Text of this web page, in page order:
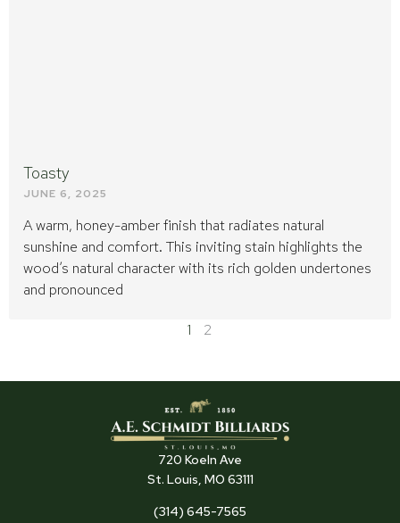
Toasty
JUNE 6, 2025
A warm, honey-amber finish that radiates natural
sunshine and comfort. This inviting stain highlights the
wood’s natural character with its rich golden undertones
and pronounced
1 2
720 Koeln Ave
St. Louis, MO 63111
(314) 645-7565